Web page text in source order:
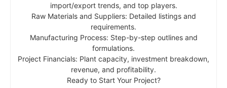
import/export trends, and top players.
Raw Materials and Suppliers: Detailed listings and
requirements.
Manufacturing Process: Step-by-step outlines and
formulations.
Project Financials: Plant capacity, investment breakdown,
revenue, and profitability.
Ready to Start Your Project?